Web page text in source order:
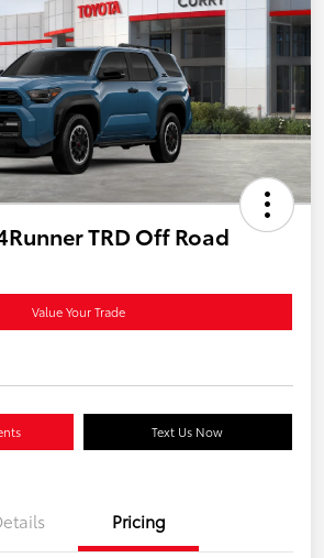
TRD Off Road
Value Your Trade
Text Us Now
Pricing